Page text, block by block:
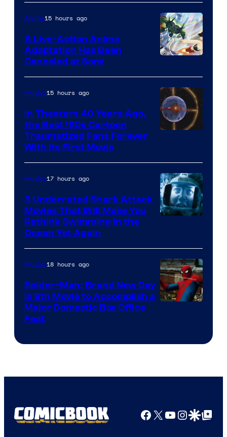
of
marvel
and
Anime15 hours ago
A Live-Action Anime
Adaptation Has Been
Canceled at Sony
Movies15 hours ago
In Theaters 40 Years Ago,
the Best ‘80s Cartoon
Traumatized Fans Forever
With Its First Movie
Movies17 hours ago
3 Underrated Shark Attack
Movies That Will Make You
Rethink Swimming in the
Ocean Yet Again
Movies18 hours ago
Spider-Man: Brand New Day
Is 8th Movie to Accomplish a
Major Domestic Box Office
Feat
Facebook
X YouTube
GoogleGoogle Top